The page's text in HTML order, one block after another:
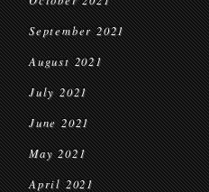
September 2021
August 2021
July 2021
June 2021
May 2021
April 2021